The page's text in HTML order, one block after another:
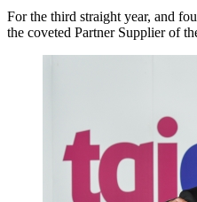
For the third straight year, and
the coveted Partner Supplier of